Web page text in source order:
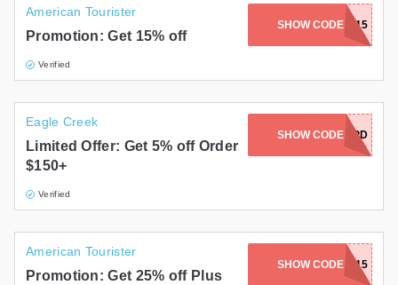
American Tourister
Promotion: Get 15% off
Verified
SHOW CODE
SUMMER15
Eagle Creek
Limited Offer: Get 5% off Order
$150+
Verified
SHOW CODEMORSPD
American Tourister
Promotion: Get 25% off Plus
SHOW CODEFLASH15